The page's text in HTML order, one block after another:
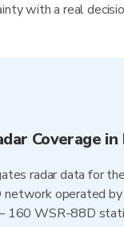
with a real
Coverage in
radar data for
operated
160 WSR-88D